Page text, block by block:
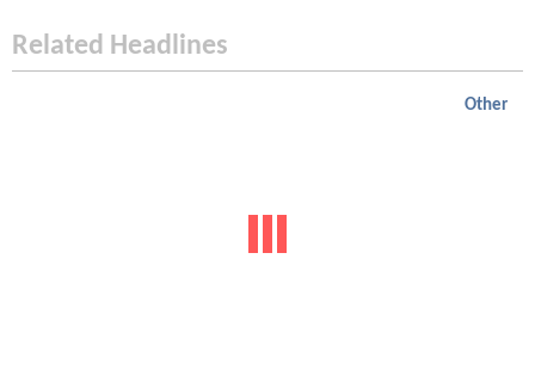
Related Headlines
Other